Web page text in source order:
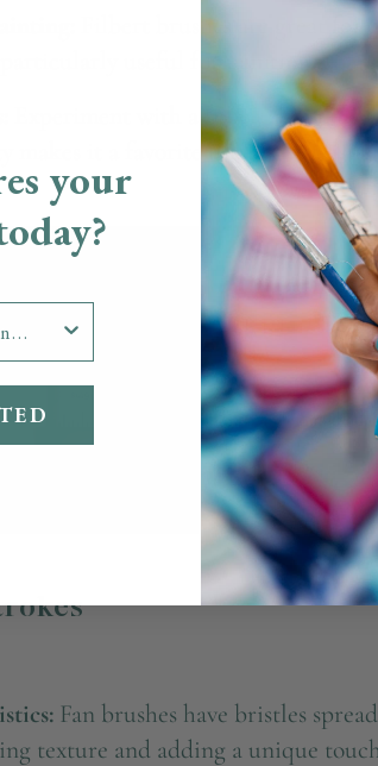
Filbert brushes are great for
particularly useful for painting
Experiment with a filbert brush to
makes it a favorite for many artists.
Fan brushes have bristles
texture and adding a unique
your